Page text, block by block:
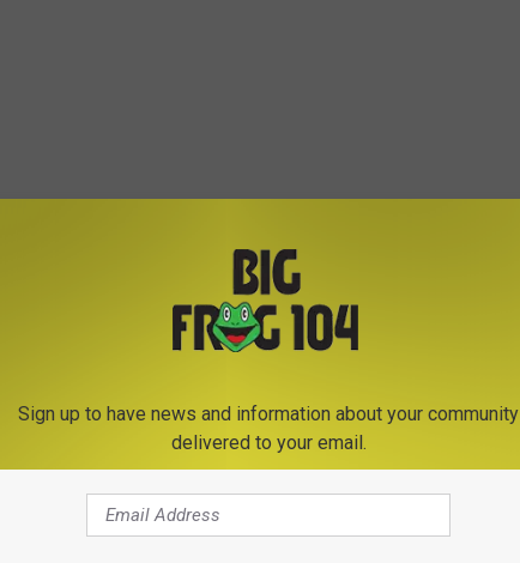
Sign up to have news and information about your community
delivered to your email.